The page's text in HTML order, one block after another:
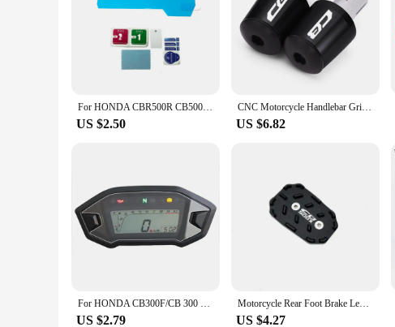
For HONDA CBR500R CB500F CB500X CBR650R CB650R 2019 2020 2021 Dashboard Screen Protector Cluster Scratch Screen Protection Film
US $2.50
CNC Motorcycle Handlebar Grips Handle Bar Cap End Plugs For Honda CB190R CB125R CB500X CB500F CB500 CB650R CB1000R CB300R CB400R
US $6.82
For HONDA CB300F/CB 300 CBR500R/CBR 500R 500F 500X R/F/X Motorcycle Dashboard Screen Protector Cluster Scratch Protection Film
US $2.79
Motorcycle Rear Foot Brake Lever Pedal Enlarge Extension Peg Pad Extender For Honda CB500 CB 500 X CB500X 2019-2023 2021 2022
US $4.27